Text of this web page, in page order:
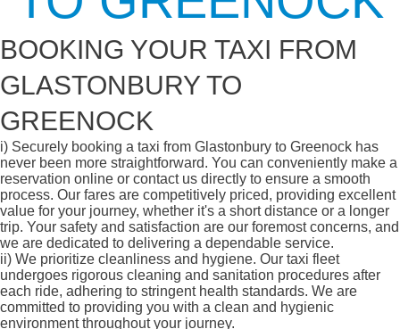
BOOKING YOUR TAXI FROM
GLASTONBURY TO
GREENOCK
i) Securely booking a taxi from Glastonbury to Greenock has
never been more straightforward. You can conveniently make a
reservation online or contact us directly to ensure a smooth
process. Our fares are competitively priced, providing excellent
value for your journey, whether it's a short distance or a longer
trip. Your safety and satisfaction are our foremost concerns, and
we are dedicated to delivering a dependable service.
ii) We prioritize cleanliness and hygiene. Our taxi fleet
undergoes rigorous cleaning and sanitation procedures after
each ride, adhering to stringent health standards. We are
committed to providing you with a clean and hygienic
environment throughout your journey.